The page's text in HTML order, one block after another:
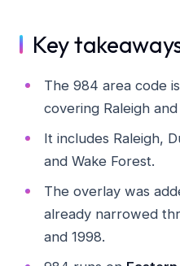
Key
The 984 area code
covering Raleigh
It includes Raleigh,
and Wake Forest.
The overlay was
already narrowed
and 1998.